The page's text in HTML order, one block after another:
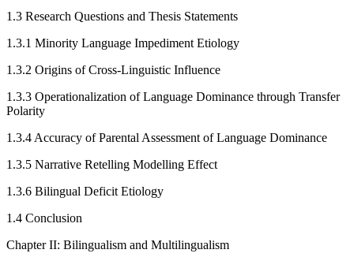
1.3 Research Questions and Thesis Statements
1.3.1 Minority Language Impediment Etiology
1.3.2 Origins of Cross-Linguistic Influence
1.3.3 Operationalization of Language Dominance through Transfer
Polarity
1.3.4 Accuracy of Parental Assessment of Language Dominance
1.3.5 Narrative Retelling Modelling Effect
1.3.6 Bilingual Deficit Etiology
1.4 Conclusion
Chapter II: Bilingualism and Multilingualism